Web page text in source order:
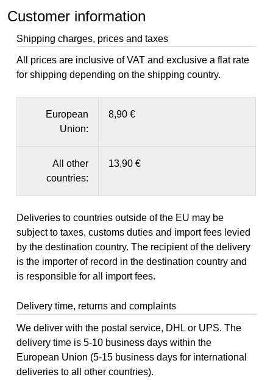
Customer information
Shipping charges, prices and taxes
All prices are inclusive of VAT and exclusive a flat rate
for shipping depending on the shipping country.
European
Union:
8,90 €
All other
countries:
13,90 €
Deliveries to countries outside of the EU may be
subject to taxes, customs duties and import fees levied
by the destination country. The recipient of the delivery
is the importer of record in the destination country and
is responsible for all import fees.
Delivery time, returns and complaints
We deliver with the postal service, DHL or UPS. The
delivery time is 5-10 business days within the
European Union (5-15 business days for international
deliveries to all other countries).